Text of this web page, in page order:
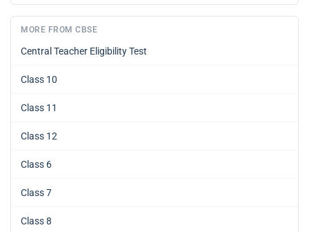
MORE FROM CBSE
Central Teacher Eligibility Test
Class 10
Class 11
Class 12
Class 6
Class 7
Class 8